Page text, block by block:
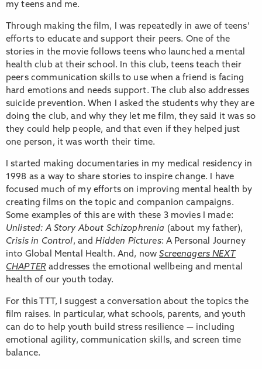
my teens and me.
Through making the film, I was repeatedly in awe of teens’
efforts to educate and support their peers. One of the
stories in the movie follows teens who launched a mental
health club at their school. In this club, teens teach their
peers communication skills to use when a friend is facing
hard emotions and needs support. The club also addresses
suicide prevention. When I asked the students why they are
doing the club, and why they let me film, they said it was so
they could help people, and that even if they helped just
one person, it was worth their time.
I started making documentaries in my medical residency in
1998 as a way to share stories to inspire change. I have
focused much of my efforts on improving mental health by
creating films on the topic and companion campaigns.
Some examples of this are with these 3 movies I made:
Unlisted: A Story About Schizophrenia (about my father),
Crisis in Control, andHidden Pictures: A Personal Journey
into Global Mental Health. And, nowScreenagers NEXT
CHAPTER addresses the emotional wellbeing and mental
health of our youth today.
For this TTT, I suggest a conversation about the topics the
film raises. In particular, what schools, parents, and youth
can do to help youth build stress resilience — including
emotional agility, communication skills, and screen time
balance.